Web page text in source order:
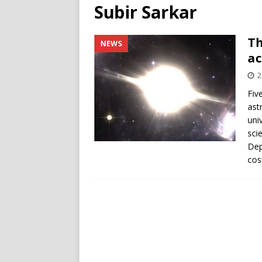
[ 10 June 2026 ]
[ 4 June 2026 ]
NEWS
[ 14 April 2026 ]
Moon
[ 5 August 2026 ]
Subir Sarkar
NEWS